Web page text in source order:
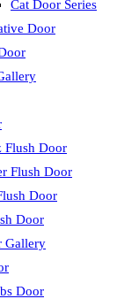
Cat Door Series
Door
Flush Door
Flush Door
Door
Door
Gallery
Door